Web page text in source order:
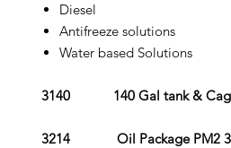
Diesel
Antifreeze solutions
Water based Solutions
3140 140 Gal tank &
3214
Oil Package PM2